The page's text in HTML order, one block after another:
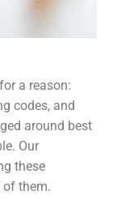
a reason:
codes, and
around best
Our
these
of them.